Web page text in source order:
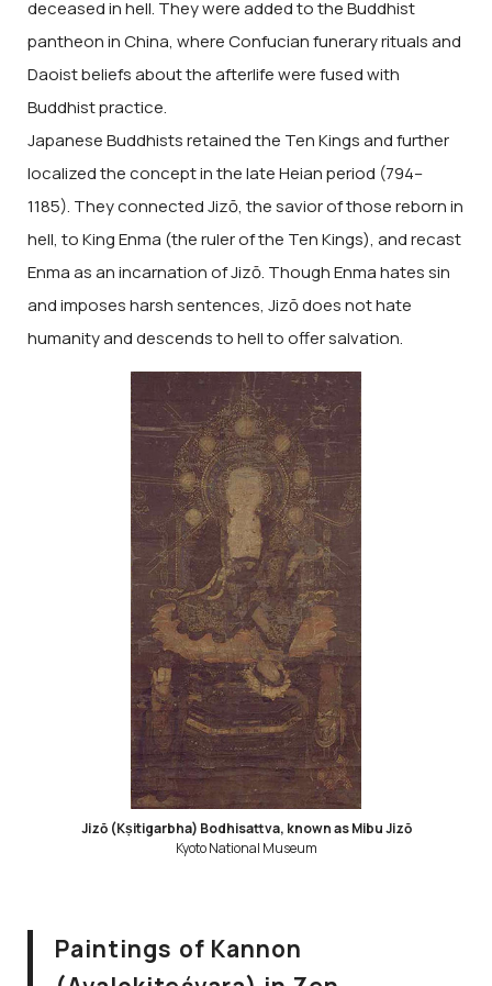
deceased in hell. They were added to the Buddhist
pantheon in China, where Confucian funerary rituals and
Daoist beliefs about the afterlife were fused with
Buddhist practice.
Japanese Buddhists retained the Ten Kings and further
localized the concept in the late Heian period (794–
1185). They connected Jizō, the savior of those reborn in
hell, to King Enma (the ruler of the Ten Kings), and recast
Enma as an incarnation of Jizō. Though Enma hates sin
and imposes harsh sentences, Jizō does not hate
humanity and descends to hell to offer salvation.
Jizō (Kṣitigarbha) Bodhisattva, known as Mibu Jizō
Kyoto National Museum
Paintings of Kannon